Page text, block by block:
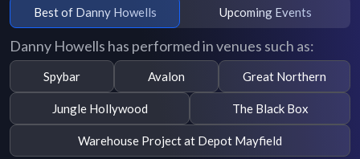
Best of Danny Howells Upcoming Events
Danny Howells has performed in venues such as:
Spybar Avalon Great Northern
Jungle Hollywood The Black Box
Warehouse Project at Depot Mayfield